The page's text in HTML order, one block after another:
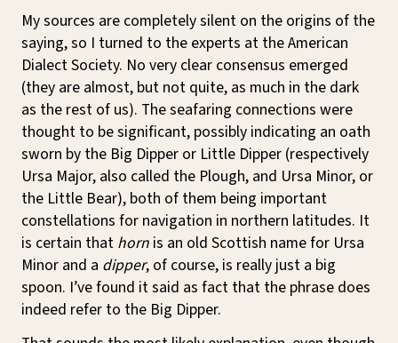
My sources are completely silent on the origins of the
saying, so I turned to the experts at the American
Dialect Society. No very clear consensus emerged
(they are almost, but not quite, as much in the dark
as the rest of us). The seafaring connections were
thought to be significant, possibly indicating an oath
sworn by the Big Dipper or Little Dipper (respectively
Ursa Major, also called the Plough, and Ursa Minor, or
the Little Bear), both of them being important
constellations for navigation in northern latitudes. It
is certain that horn is an old Scottish name for Ursa
Minor and a dipper, of course, is really just a big
spoon. I’ve found it said as fact that the phrase does
indeed refer to the Big Dipper.